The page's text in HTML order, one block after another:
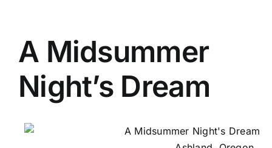
A Midsummer
Night’s Dream